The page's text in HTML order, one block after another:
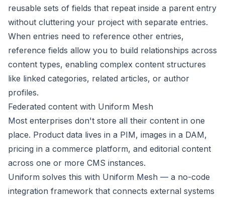
reusable sets of fields that repeat inside a parent entry
without cluttering your project with separate entries.
When entries need to reference other entries,
reference fields allow you to build relationships across
content types, enabling complex content structures
like linked categories, related articles, or author
profiles.
Federated content with Uniform Mesh
Most enterprises don't store all their content in one
place. Product data lives in a PIM, images in a DAM,
pricing in a commerce platform, and editorial content
across one or more CMS instances.
Uniform solves this with Uniform Mesh — a no-code
integration framework that connects external systems